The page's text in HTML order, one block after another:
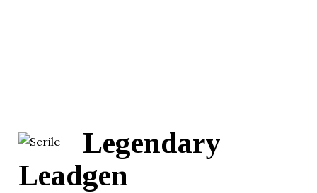
Legendary
Leadgen